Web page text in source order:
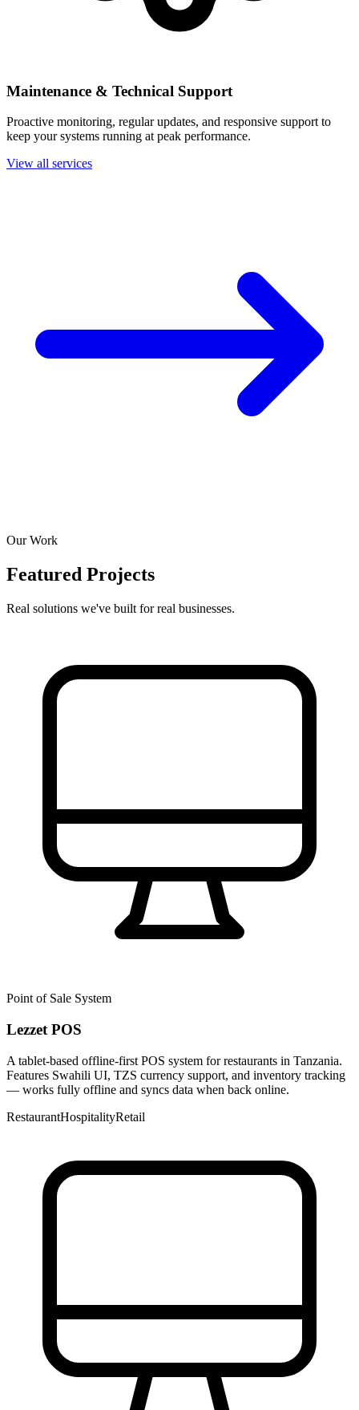
Maintenance & Technical Support
Proactive monitoring, regular updates, and responsive support to
keep your systems running at peak performance.
View all services
Our Work
Featured Projects
Real solutions we've built for real businesses.
Point of Sale System
Lezzet POS
A tablet-based offline-first POS system for restaurants in Tanzania.
Features Swahili UI, TZS currency support, and inventory tracking
— works fully offline and syncs data when back online.
RestaurantHospitalityRetail